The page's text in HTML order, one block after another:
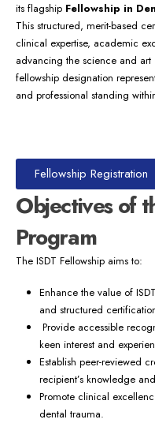
its flagship Fellowship in
This structured, merit-based
clinical expertise, academic
advancing the science and
fellowship designation
and professional standing
Fellowship Registration
Objectives of
Program
The ISDT Fellowship aims to:
Enhance the value of
and structured
Provide accessible
keen interest and
Establish peer-reviewed
recipient’s knowledge
Promote clinical
dental trauma.